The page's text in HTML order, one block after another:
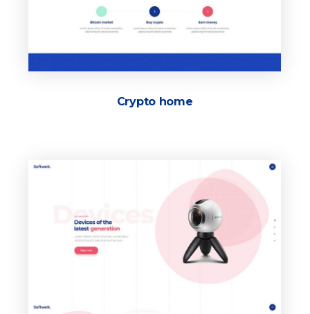
Crypto home